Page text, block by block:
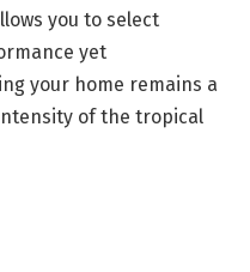
you to select
yet
your home remains a
of the tropical